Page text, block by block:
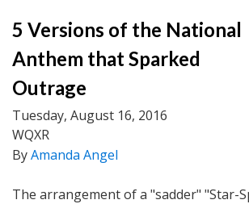
5 Versions of the National
Anthem that Sparked
Outrage
Tuesday, August 16, 2016
WQXR
ByAmanda Angel
The arrangement of a "sadder" "Star-